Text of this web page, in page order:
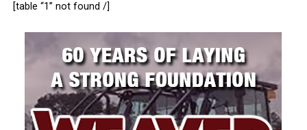
[table “1” not found /]